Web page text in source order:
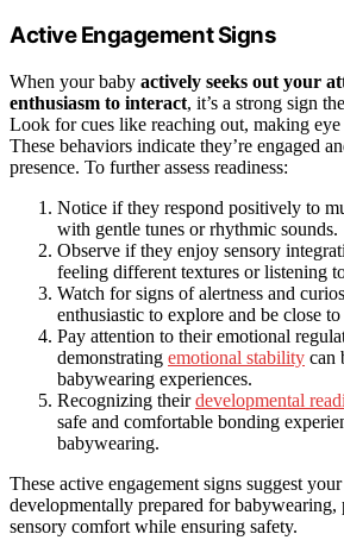
Active Engagement Signs
When your baby actively seeks out your
enthusiasm to interact, it’s a strong sign
Look for cues like reaching out, making
These behaviors indicate they’re engaged
presence. To further assess readiness:
Notice if they respond positively to
with gentle tunes or rhythmic sounds.
Observe if they enjoy sensory
feeling different textures or listening
Watch for signs of alertness and
enthusiastic to explore and be close
Pay attention to their emotional
demonstrating emotional stability can
babywearing experiences.
Recognizing theirdevelopmental
safe and comfortable bonding
babywearing.
These active engagement signs suggest
developmentally prepared for
sensory comfort while ensuring safety.